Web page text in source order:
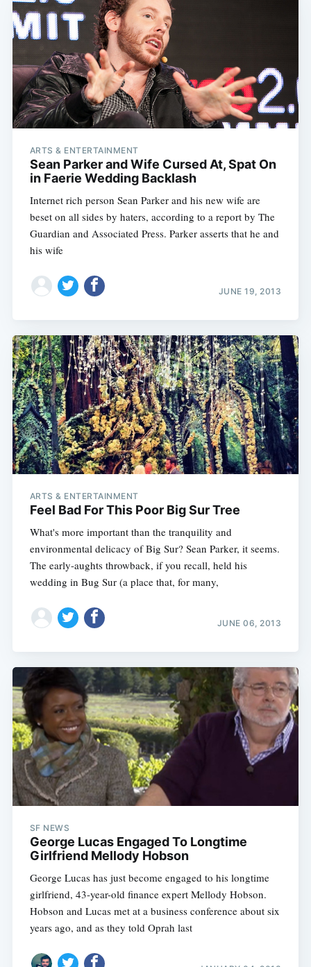
ARTS & ENTERTAINMENT
Sean Parker and Wife Cursed At, Spat On
in Faerie Wedding Backlash
Internet rich person Sean Parker and his new wife are
beset on all sides by haters, according to a report by The
Guardian and Associated Press. Parker asserts that he and
his wife
JUNE 19, 2013
ARTS & ENTERTAINMENT
Feel Bad For This Poor Big Sur Tree
What's more important than the tranquility and
environmental delicacy of Big Sur? Sean Parker, it seems.
The early-aughts throwback, if you recall, held his
wedding in Bug Sur (a place that, for many,
JUNE 06, 2013
SF NEWS
George Lucas Engaged To Longtime
Girlfriend Mellody Hobson
George Lucas has just become engaged to his longtime
girlfriend, 43-year-old finance expert Mellody Hobson.
Hobson and Lucas met at a business conference about six
years ago, and as they told Oprah last